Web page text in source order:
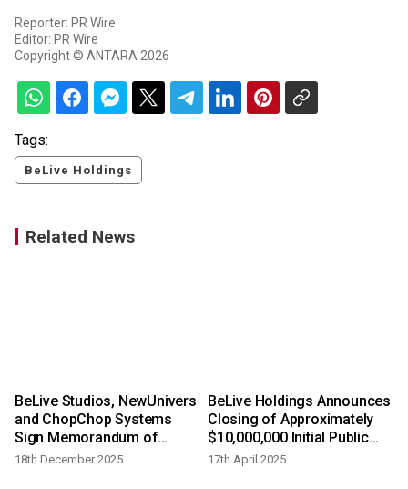
Reporter: PR Wire
Editor: PR Wire
Copyright © ANTARA 2026
Tags:
BeLive Holdings
Related News
BeLive Studios, NewUnivers
and ChopChop Systems
Sign Memorandum of
Understanding at ATF 2025
18th December 2025
BeLive Holdings Announces
Closing of Approximately
$10,000,000 Initial Public
Offering
17th April 2025